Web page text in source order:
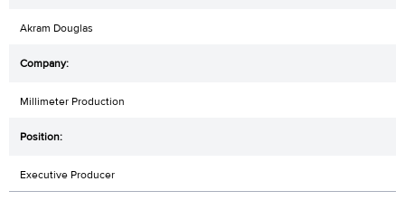
Akram Douglas
Millimeter Production
Executive Producer